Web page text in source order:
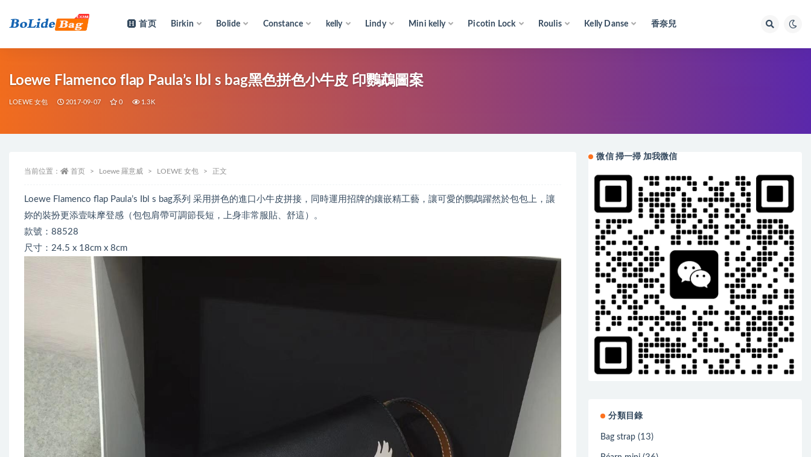
首页 Birkin Bolide Constance kelly Lindy Mini kelly Picotin Lock Roulis Kelly Danse 香奈兒
Loewe Flamenco flap Paula’s Ibl s bag黑色拼色小牛皮 印鸚鵡圖案
LOEWE 女包 2017-09-07 0 1.3K
当前位置： 首页 Loewe 羅意威 LOEWE 女包 正文
Loewe Flamenco flap Paula’s Ibl s bag系列 采用拼色的進口小牛皮拼接，同時運用招牌的鑲嵌精工藝，讓可愛的鸚鵡躍然於包包上，讓
妳的裝扮更添壹味摩登感（包包肩帶可調節長短，上身非常服貼、舒這）。
款號：88528
尺寸：24.5 x 18cm x 8cm
微信 掃一掃 加我微信
分類目錄
Bag strap (13)